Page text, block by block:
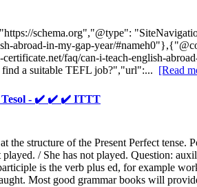
schema.org","@type":
abroad-in-my-gap-year/
faq/can-i-teach-english-
a suitable TEFL job?","url":... [Read
Tesol - ✔️ ✔️ ✔️ ITTT
structure of the Present Perfect
/ She has not played. Question:
is the verb plus ed, for example
Most good grammar books will